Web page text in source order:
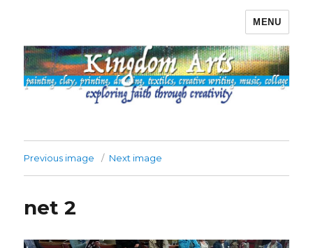
MENU
Previous image Next image
net 2